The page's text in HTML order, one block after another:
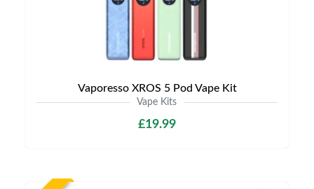
Vaporesso XROS 5 Pod Vape Kit
Vape Kits
£19.99